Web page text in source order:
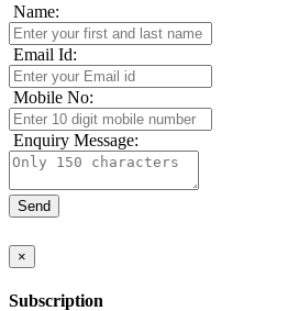
Name:
Email Id:
Mobile No:
Enquiry Message:
×
Subscription